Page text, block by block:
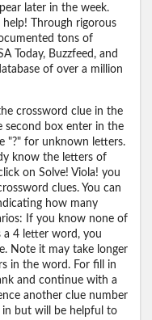
later in the week.
Through rigorous
tons of
Today, Buzzfeed, and
of over a million
crossword clue in the
second box enter in the
"?" for unknown letters.
know the letters of
on Solve! Viola! you
clues. You can
how many
If you know none of
a 4 letter word, you
Note it may take longer
in the word. For fill in
and continue with a
another clue number
in but will be helpful to